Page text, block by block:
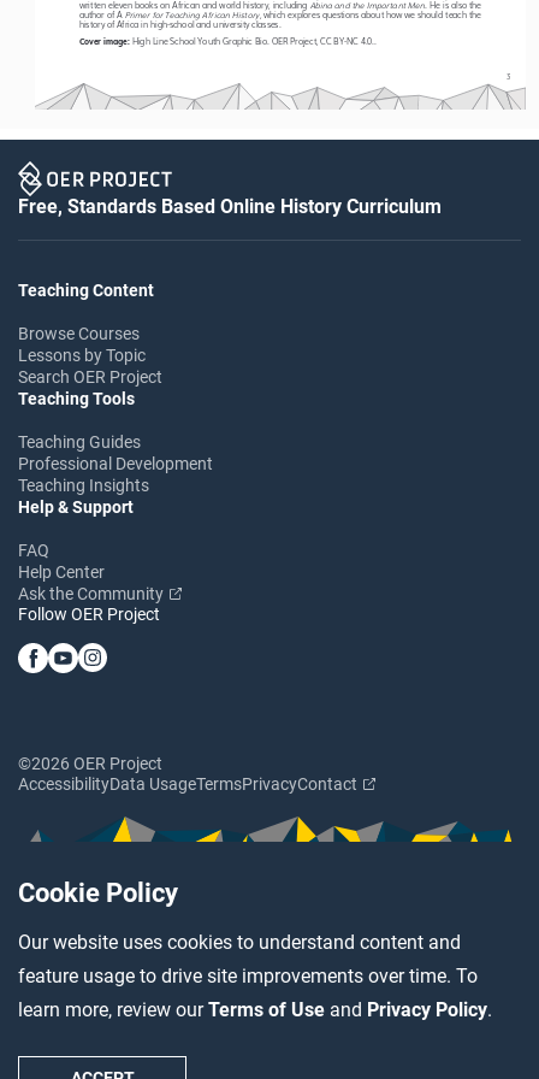
Cookie Policy
Our website uses cookies to understand content and
feature usage to drive site improvements over time. To
learn more, review ourTerms of Use and Privacy Policy.
3
written eleven books on African and world history, including
Abina and the Important Men . He is also the
author of A Primer for Teaching African History, which explores questions about how we should teach the
history of Africa in high-school and university classes.
Cover image: High Line School Youth Graphic Bio. OER Project, CC BY-NC 4.0..
Free, Standards Based Online History Curriculum
Teaching Content
Browse Courses
Lessons by Topic
Search OER Project
Teaching Tools
Teaching Guides
Professional Development
Teaching Insights
Help & Support
FAQ
Help Center
Ask the Community
Follow OER Project
©2026 OER Project
AccessibilityData UsageTermsPrivacyContact